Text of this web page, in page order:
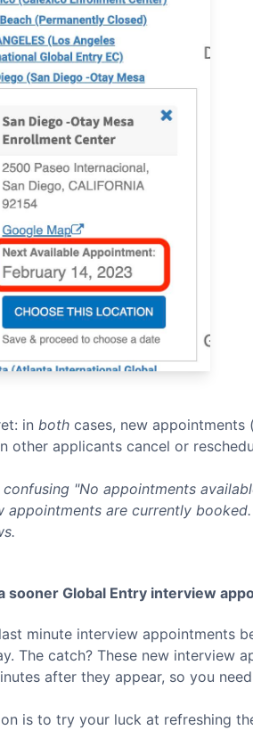
in both cases, new
other applicants cancel or
confusing "No appointments
appointments are currently
sooner Global Entry interview
minute interview appointments
The catch? These new interview
after they appear, so you
is to try your luck at refreshing